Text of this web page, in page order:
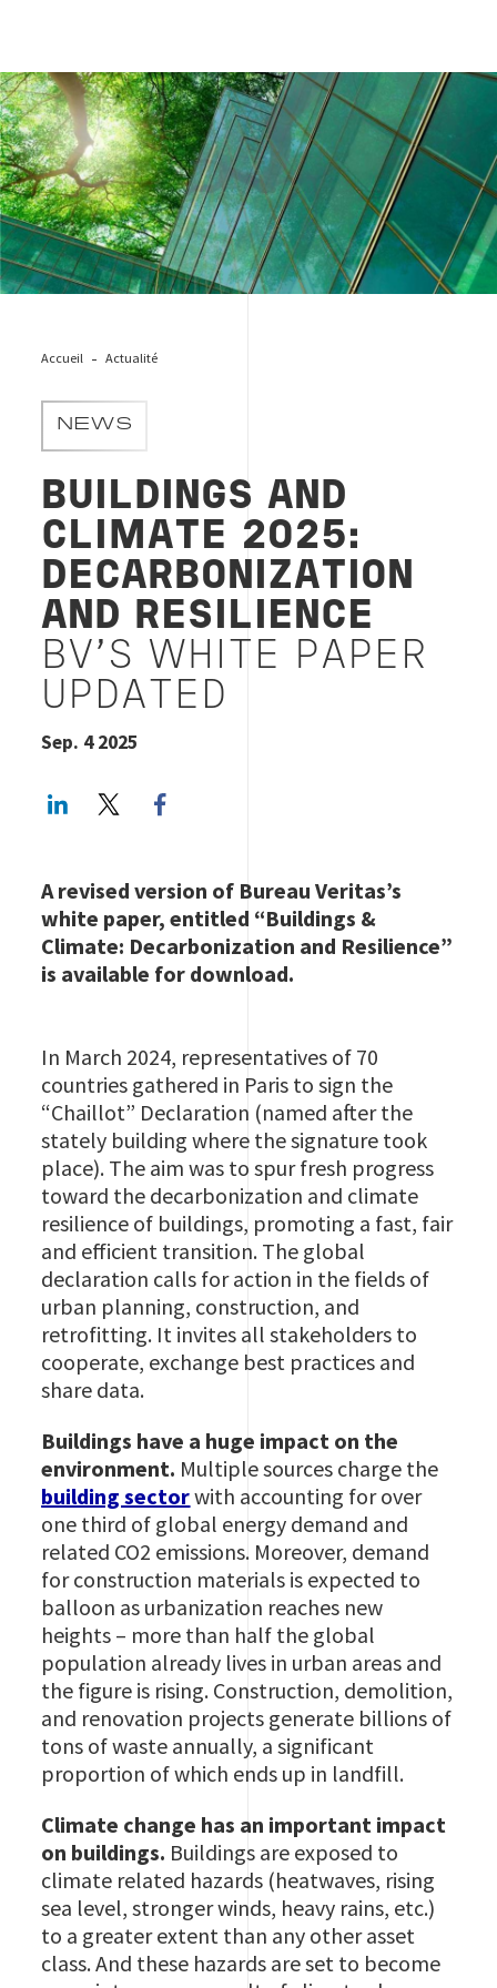
Green_city
Accueil Actualité
NEWS
BUILDINGS AND
CLIMATE 2025:
DECARBONIZATION
AND RESILIENCE
BV'S WHITE PAPER
UPDATED
Sep. 4 2025
LinkedInTwitter
A revised version of Bureau Veritas’s
white paper, entitled “Buildings &
Climate: Decarbonization and Resilience”
is available for download.
In March 2024, representatives of 70
countries gathered in Paris to sign the
“Chaillot” Declaration (named after the
stately building where the signature took
place). The aim was to spur fresh progress
toward the decarbonization and climate
resilience of buildings, promoting a fast, fair
and efficient transition. The global
declaration calls for action in the fields of
urban planning, construction, and
retrofitting. It invites all stakeholders to
cooperate, exchange best practices and
share data.
Buildings have a huge impact on the
environment. Multiple sources charge the
building sectorwith accounting for over
one third of global energy demand and
related CO2 emissions. Moreover, demand
for construction materials is expected to
balloon as urbanization reaches new
heights – more than half the global
population already lives in urban areas and
the figure is rising. Construction, demolition,
and renovation projects generate billions of
tons of waste annually, a significant
proportion of which ends up in landfill.
Climate change has an important impact
on buildings. Buildings are exposed to
climate related hazards (heatwaves, rising
sea level, stronger winds, heavy rains, etc.)
to a greater extent than any other asset
class. And these hazards are set to become